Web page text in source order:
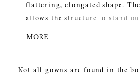
flattering, elongated shape.
allows the structure to stand
added volume and drama,
MORE
Not all gowns are found in the